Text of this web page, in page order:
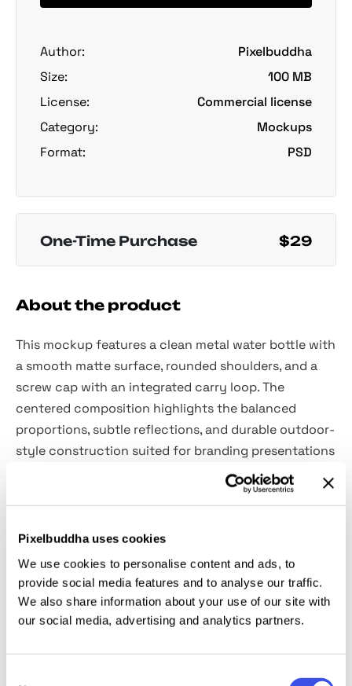
Pixelbuddha uses cookies
We use cookies to personalise content and ads, to
provide social media features and to analyse our traffic.
We also share information about your use of our site with
our social media, advertising and analytics partners.
Author:
Pixelbuddha
Size:
100 MB
License:
Commercial license
Category:
Mockups
Format:
PSD
One-Time Purchase $29
About the product
This mockup features a clean metal water bottle with
a smooth matte surface, rounded shoulders, and a
screw cap with an integrated carry loop. The
centered composition highlights the balanced
proportions, subtle reflections, and durable outdoor-
style construction suited for branding presentations
lifestyle campaigns, corporate merchandise, eco
product visuals, sports accessories, and retail
presentations.
Details: